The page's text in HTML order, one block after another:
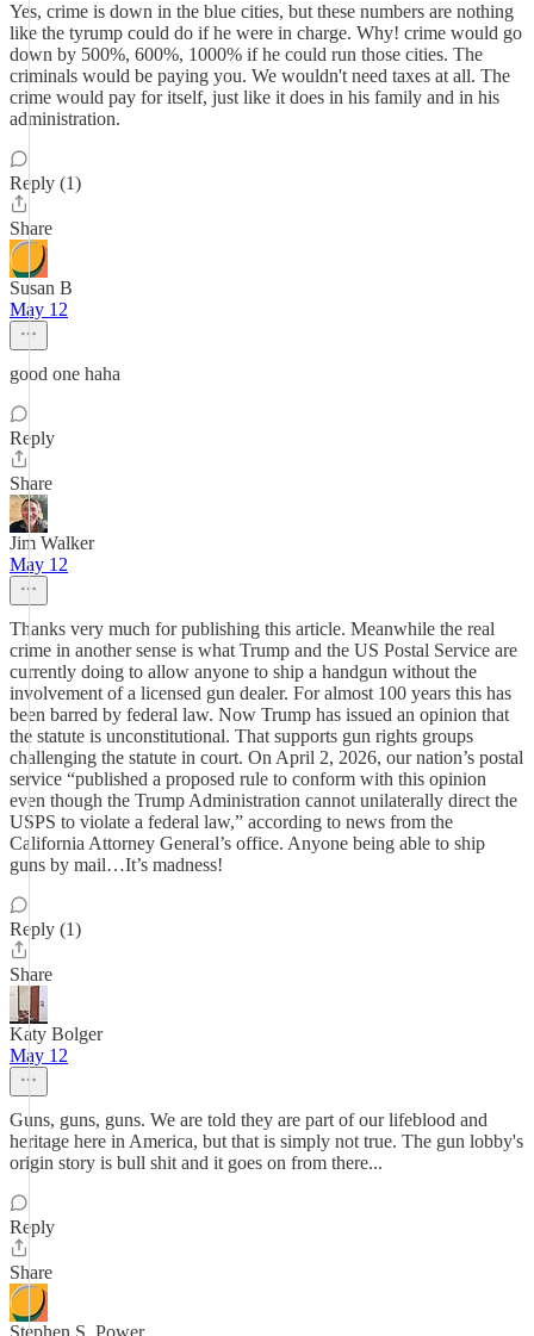
Yes, crime is down in the blue cities, but these numbers are nothing
like the tyrump could do if he were in charge. Why! crime would go
down by 500%, 600%, 1000% if he could run those cities. The
criminals would be paying you. We wouldn't need taxes at all. The
crime would pay for itself, just like it does in his family and in his
administration.
Reply (1)
Share
Susan B
May 12
good one haha
Reply
Share
Jim Walker
May 12
Thanks very much for publishing this article. Meanwhile the real
crime in another sense is what Trump and the US Postal Service are
currently doing to allow anyone to ship a handgun without the
involvement of a licensed gun dealer. For almost 100 years this has
been barred by federal law. Now Trump has issued an opinion that
the statute is unconstitutional. That supports gun rights groups
challenging the statute in court. On April 2, 2026, our nation’s postal
service “published a proposed rule to conform with this opinion
even though the Trump Administration cannot unilaterally direct the
USPS to violate a federal law,” according to news from the
California Attorney General’s office. Anyone being able to ship
guns by mail…It’s madness!
Reply (1)
Share
Katy Bolger
May 12
Guns, guns, guns. We are told they are part of our lifeblood and
heritage here in America, but that is simply not true. The gun lobby's
origin story is bull shit and it goes on from there...
Reply
Share
Stephen S. Power